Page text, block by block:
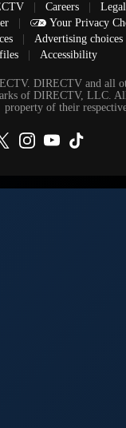
Careers
Your Privacy
Advertising choices
Accessibility
DIRECTV and all
of DIRECTV, LLC.
property of their